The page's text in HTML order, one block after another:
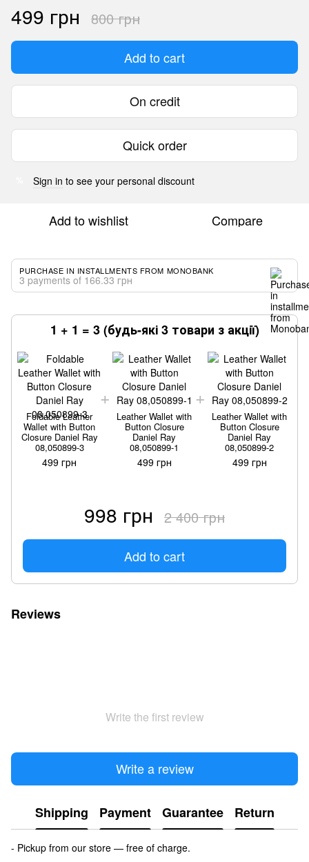
499 грн 800 грн
Add to cart
On credit
Quick order
Sign in to see your personal discount
Add to wishlist Compare
PURCHASE IN INSTALLMENTS FROM MONOBANK
3 payments of 166.33 грн
1 + 1 = 3 (будь-які 3 товари з акції)
Foldable Leather
Wallet with Button
Closure Daniel Ray
08,050899-3
499 грн
Leather Wallet with
Button Closure
Daniel Ray
08,050899-1
499 грн
Leather Wallet with
Button Closure
Daniel Ray
08,050899-2
499 грн
998 грн 2 400 грн
Add to cart
Reviews
Write the first review
Write a review
Shipping Payment Guarantee Return
- Pickup from our store — free of charge.